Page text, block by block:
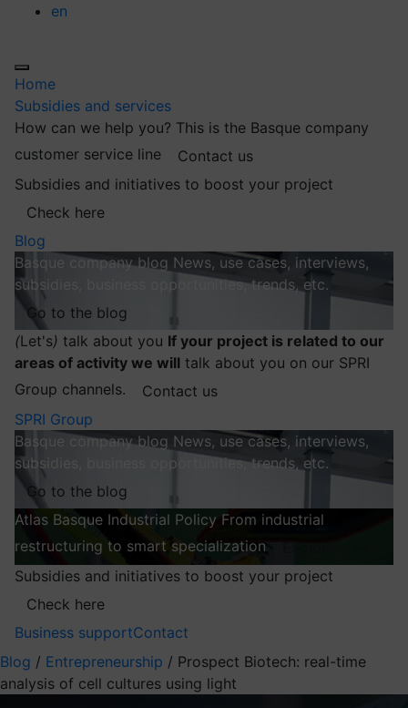
en
Home
Subsidies and services
How can we help you? This is the Basque company
customer service line
Contact us
Subsidies and initiatives to boost your project
Check here
Blog
Basque company blog News, use cases, interviews,
subsidies, business opportunities, trends, etc.
Go to the blog
(Let's) talk about you If your project is related to our
areas of activity we will talk about you on our SPRI
Group channels.
Contact us
SPRI Group
Basque company blog News, use cases, interviews,
subsidies, business opportunities, trends, etc.
Go to the blog
Atlas Basque Industrial Policy From industrial
restructuring to smart specialization
Subsidies and initiatives to boost your project
Check here
Business supportContact
Blog / Entrepreneurship / Prospect Biotech: real-time
analysis of cell cultures using light